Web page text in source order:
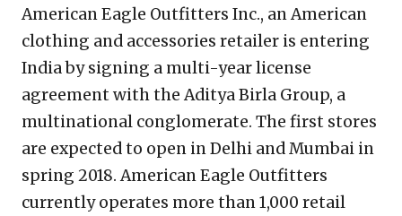
American Eagle Outfitters Inc., an American
clothing and accessories retailer is entering
India by signing a multi-year license
agreement with the Aditya Birla Group, a
multinational conglomerate. The first stores
are expected to open in Delhi and Mumbai in
spring 2018. American Eagle Outfitters
currently operates more than 1,000 retail